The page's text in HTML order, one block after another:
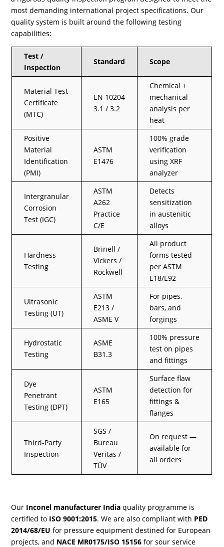
most demanding international project specifications. Our
quality system is built around the following testing
capabilities:
Test /
Inspection
Standard Scope
Material Test
Certificate
(MTC)
EN 10204
3.1 / 3.2
Chemical +
mechanical
analysis per
heat
Positive
Material
Identification
(PMI)
ASTM
E1476
100% grade
verification
using XRF
analyzer
Intergranular
Corrosion
Test (IGC)
ASTM
A262
Practice
C/E
Detects
sensitization
in austenitic
alloys
Hardness
Testing
Brinell /
Vickers /
Rockwell
All product
forms tested
per ASTM
E18/E92
Ultrasonic
Testing (UT)
ASTM
E213 /
ASME V
For pipes,
bars, and
forgings
Hydrostatic
Testing
ASME
B31.3
100% pressure
test on pipes
and fittings
Dye
Penetrant
Testing (DPT)
ASTM
E165
Surface flaw
detection for
fittings &
flanges
Third-Party
Inspection
SGS /
Bureau
Veritas /
TÜV
On request —
available for
all orders
Our Inconel manufacturer India quality programme is
certified to ISO 9001:2015. We are also compliant with PED
2014/68/EU for pressure equipment destined for European
projects, and NACE MR0175/ISO 15156 for sour service